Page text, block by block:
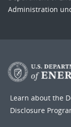
Administration
Learn about the
Disclosure